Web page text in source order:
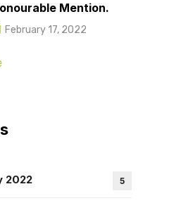
Mention.
February 17, 2022
2022 5